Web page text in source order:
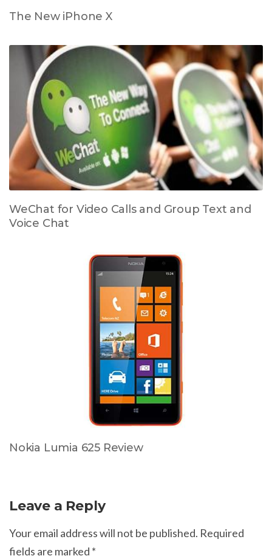
The New iPhone X
WeChat for Video Calls and Group Text and
Voice Chat
Nokia Lumia 625 Review
Leave a Reply
Your email address will not be published. Required
fields are marked *